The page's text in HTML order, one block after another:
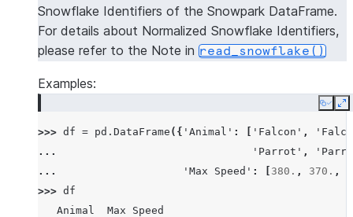
Snowflake Identifiers of the Snowpark DataFrame.
For details about Normalized Snowflake Identifiers,
please refer to the Note in read_snowflake()
Examples:
Copy
>>> df = pd . DataFrame ({ 'Animal' : 'Falcon' ,
...
'Parrot' ,
...
'Max Speed' : 380. , 370. ,
>>> df
   Animal  Max Speed